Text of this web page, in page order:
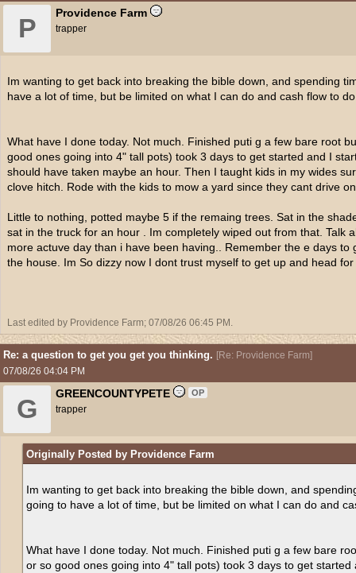
P
Providence Farm
trapper
Im wanting to get back into breaking the bible down, and spending
have a lot of time, but be limited on what I can do and cash flow to
What have I done today. Not much. Finished puti g a few bare root
good ones going into 4" tall pots) took 3 days to get started and I
should have taken maybe an hour. Then I taught kids in my wides
clove hitch. Rode with the kids to mow a yard since they cant drive
Little to nothing, potted maybe 5 if the remaing trees. Sat in the
sat in the truck for an hour . Im completely wiped out from that. Talk
more actuve day than i have been having.. Remember the e days
the house. Im So dizzy now I dont trust myself to get up and head
Last edited by Providence Farm; 07/08/26 06:45 PM .
Re: a question to get you get you thinking. [Re: Providence Farm]
07/08/26 04:04 PM
G
GREENCOUNTYPETE OP
trapper
Originally Posted by Providence Farm
Im wanting to get back into breaking the bible down, and
going to have a lot of time, but be limited on what I can do and
What have I done today. Not much. Finished puti g a few bare
or so good ones going into 4" tall pots) took 3 days to get